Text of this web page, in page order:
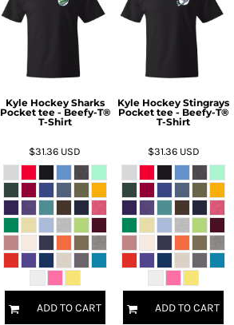
Kyle Hockey Sharks
Pocket tee - Beefy-T®
T-Shirt
$31.36 USD
ADD TO CART
Kyle Hockey Stingrays
Pocket tee - Beefy-T®
T-Shirt
$31.36 USD
ADD TO CART